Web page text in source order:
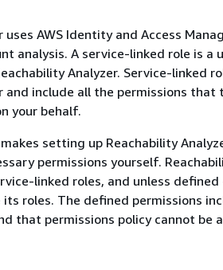
uses AWS Identity and Access
analysis. A service-linked role is a
Analyzer. Service-linked
and include all the permissions
your behalf.
setting up Reachability
permissions yourself.
linked roles, and unless
its roles. The defined permissions
that permissions policy cannot be